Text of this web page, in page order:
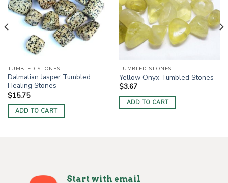
TUMBLED STONES
Dalmatian Jasper Tumbled
Healing Stones
$15.75
ADD TO CART
TUMBLED STONES
Yellow Onyx Tumbled Stones
$3.67
ADD TO CART
Start with email